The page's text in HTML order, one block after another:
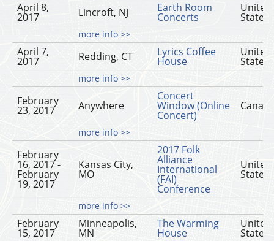
April 8,
2017 Lincroft, NJ Earth Room
Concerts
United
States
more info >>
April 7,
2017 Redding, CT Lyrics Coffee
House
United
States
more info >>
February
23, 2017 Anywhere
Concert
Window (Online
Concert)
more info >>
February
16, 2017 -
February
19, 2017
Kansas City,
MO
2017 Folk
Alliance
International
(FAI)
Conference
United
States
more info >>
February
15, 2017
Minneapolis,
MN
The Warming
House
United
States